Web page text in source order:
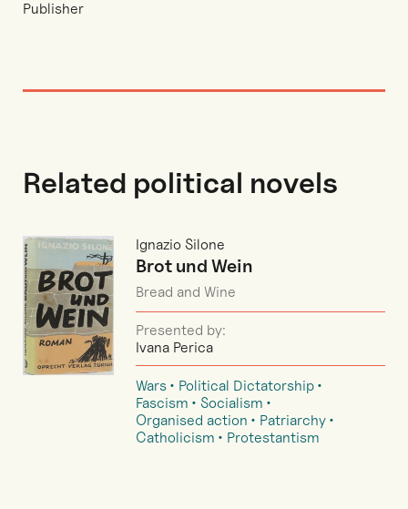
Publisher
Related political novels
Ignazio Silone
Brot und Wein
Bread and Wine
Presented by:
Ivana Perica
Wars
Political Dictatorship
Fascism
Socialism
Organised action
Patriarchy
Catholicism
Protestantism